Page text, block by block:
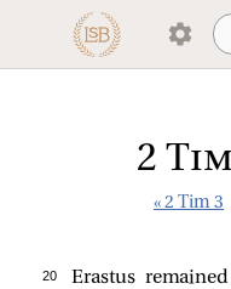
2
« 2 Tim 3
20
Erastus